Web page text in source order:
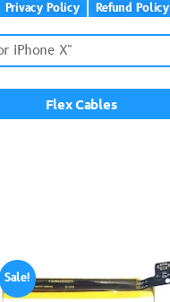
Privacy Policy Refund Policy
Flex Cables
Sale!